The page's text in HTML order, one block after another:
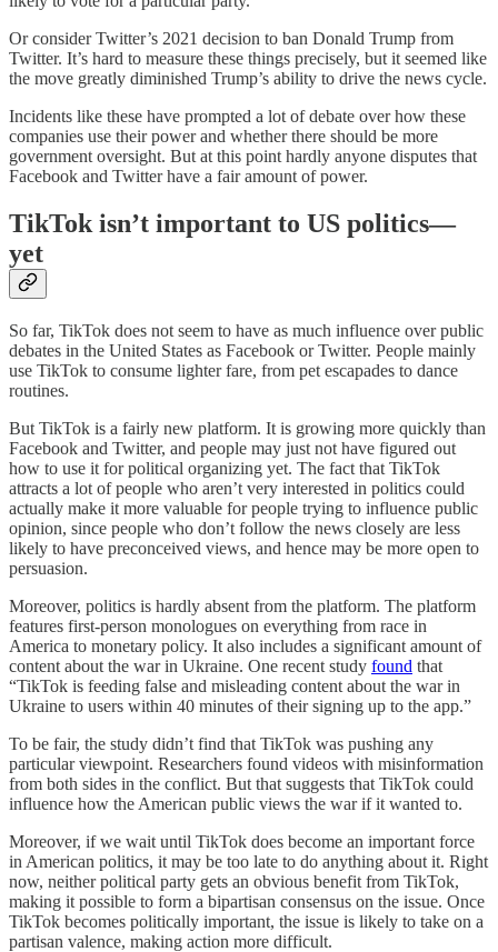
Or consider Twitter’s 2021 decision to ban Donald Trump from
Twitter. It’s hard to measure these things precisely, but it seemed like
the move greatly diminished Trump’s ability to drive the news cycle.
Incidents like these have prompted a lot of debate over how these
companies use their power and whether there should be more
government oversight. But at this point hardly anyone disputes that
Facebook and Twitter have a fair amount of power.
TikTok isn’t important to US politics—
yet
So far, TikTok does not seem to have as much influence over public
debates in the United States as Facebook or Twitter. People mainly
use TikTok to consume lighter fare, from pet escapades to dance
routines.
But TikTok is a fairly new platform. It is growing more quickly than
Facebook and Twitter, and people may just not have figured out
how to use it for political organizing yet. The fact that TikTok
attracts a lot of people who aren’t very interested in politics could
actually make it more valuable for people trying to influence public
opinion, since people who don’t follow the news closely are less
likely to have preconceived views, and hence may be more open to
persuasion.
Moreover, politics is hardly absent from the platform. The platform
features first-person monologues on everything from race in
America to monetary policy. It also includes a significant amount of
content about the war in Ukraine. One recent study found that
“TikTok is feeding false and misleading content about the war in
Ukraine to users within 40 minutes of their signing up to the app.”
To be fair, the study didn’t find that TikTok was pushing any
particular viewpoint. Researchers found videos with misinformation
from both sides in the conflict. But that suggests that TikTok could
influence how the American public views the war if it wanted to.
Moreover, if we wait until TikTok does become an important force
in American politics, it may be too late to do anything about it. Right
now, neither political party gets an obvious benefit from TikTok,
making it possible to form a bipartisan consensus on the issue. Once
TikTok becomes politically important, the issue is likely to take on a
partisan valence, making action more difficult.